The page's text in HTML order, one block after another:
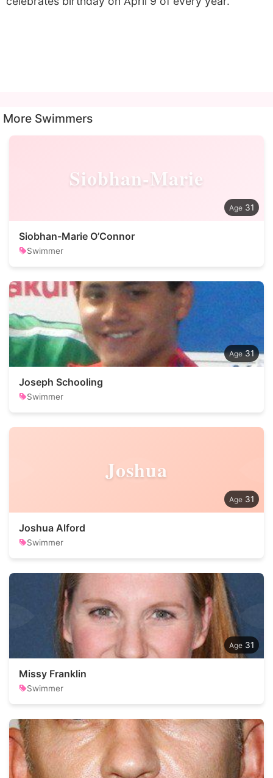
More Swimmers
Siobhan-Marie
31
Siobhan-Marie O’Connor
Swimmer
31
Joseph Schooling
Swimmer
Joshua
31
Joshua Alford
Swimmer
31
Missy Franklin
Swimmer